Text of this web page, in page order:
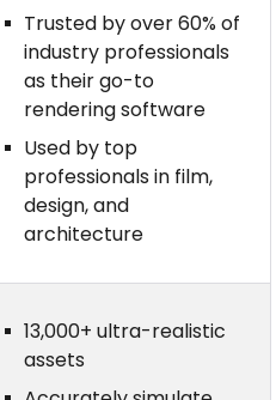
Trusted by over 60% of
industry professionals
as their go-to
rendering software
Used by top
professionals in film,
design, and
architecture
13,000+ ultra-realistic
assets